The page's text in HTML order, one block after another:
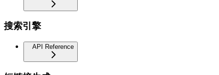
搜索引擎
API Reference